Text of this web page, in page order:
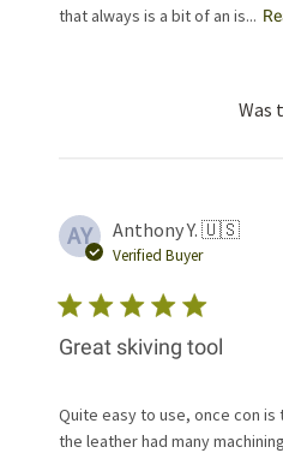
that always is a bit of an is...
Was
AY Anthony Y. 🇺🇸
Verified Buyer
Great skiving tool
Quite easy to use, once con
the leather had many